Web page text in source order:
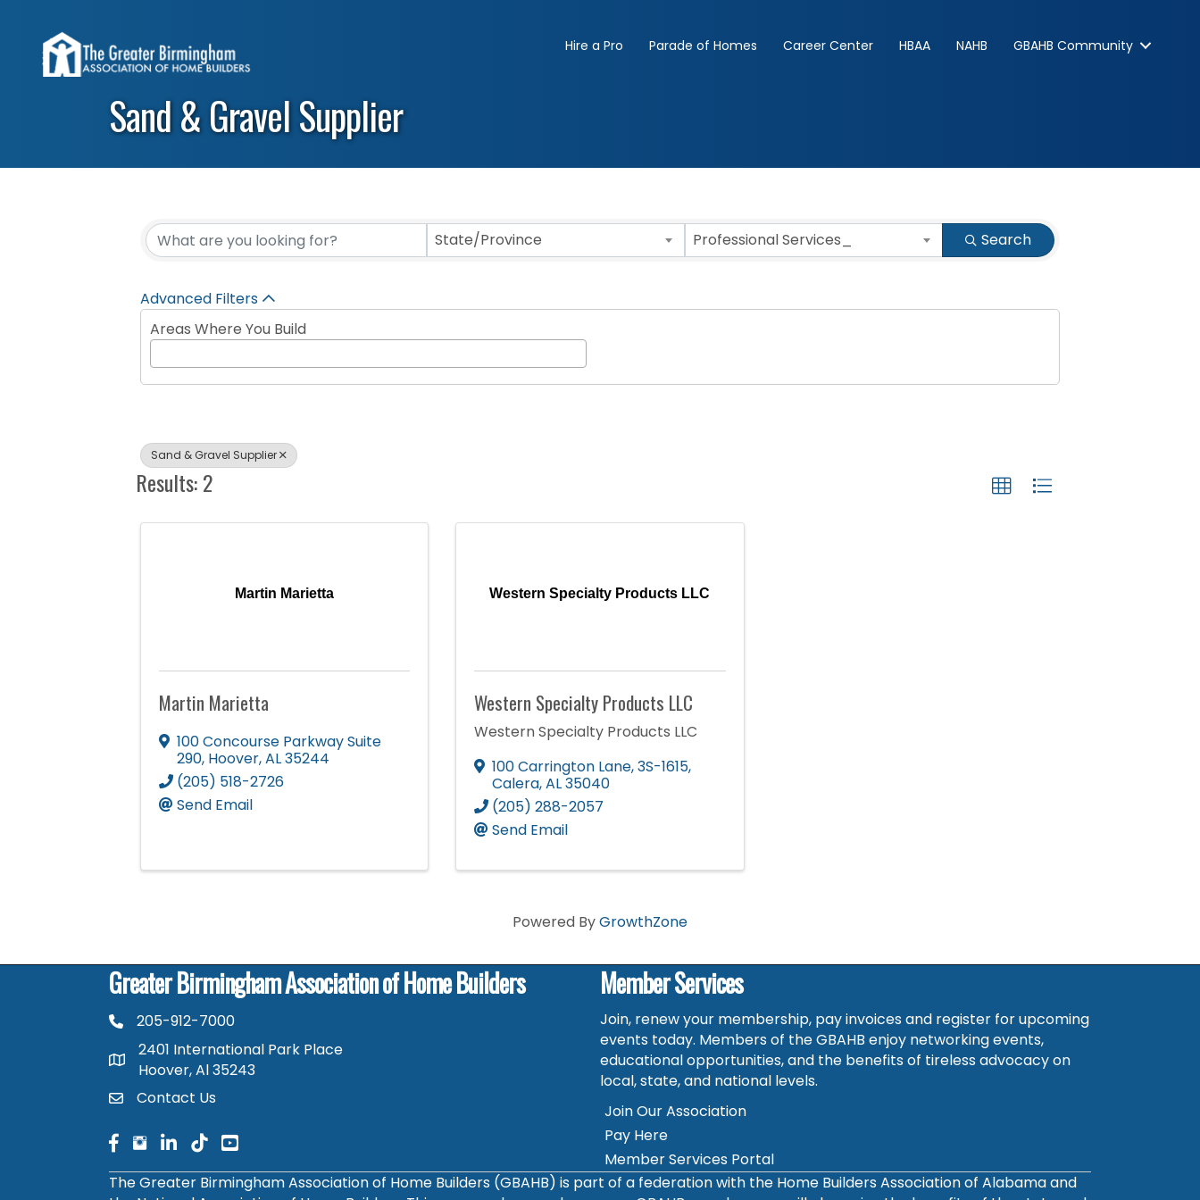
Hire a Pro Parade of Homes Career Center HBAA NAHB GBAHB Community
Sand & Gravel Supplier
{Directory Results}
State/Province Professional Services_ Search
Advanced Filters
Areas Where You Build
Sand & Gravel Supplier
Results: 2
Martin Marietta
Martin Marietta
100 Concourse Parkway Suite
290, Hoover,AL35244
(205) 518-2726
Send Email
Western Specialty Products LLC
Western Specialty Products LLC
Western Specialty Products LLC
100 Carrington Lane,3S-1615,
Calera,AL35040
(205) 288-2057
Send Email
Powered ByGrowthZone
Greater Birmingham Association of Home Builders
phone number
205-912-7000
map and address
2401 International Park Place
Hoover, Al 35243
contactContact Us
facebook
facebook
linked in
Member Services
Join, renew your membership, pay invoices and register for upcoming
events today. Members of the GBAHB enjoy networking events,
educational opportunities, and the benefits of tireless advocacy on
local, state, and national levels.
Join Our Association
Pay Here
Member Services Portal
The Greater Birmingham Association of Home Builders (GBAHB) is part of a federation with the Home Builders Association of Alabama and